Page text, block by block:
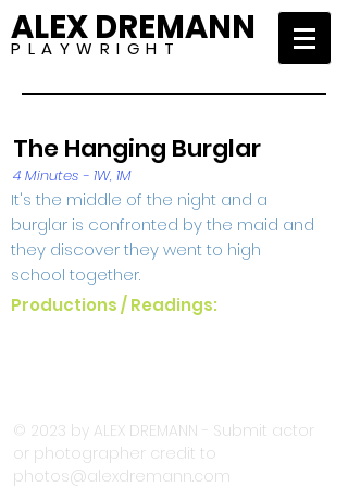
ALEX DREMANN
P L A Y W R I G H T
The Hanging Burglar
4 Minutes - 1W, 1M
It's the middle of the night and a
burglar is confronted by the maid and
they discover they went to high
school together.
Productions / Readings:
© 2023 by ALEX DREMANN - Submit actor
or photographer credit to
photos@alexdremann.com